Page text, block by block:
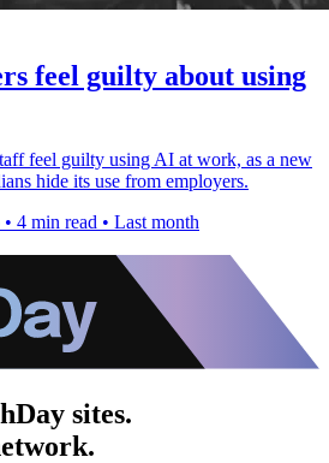
feel guilty about using
feel guilty using AI at work, as a new
hide its use from employers.
• 4 min read • Last month
sites.